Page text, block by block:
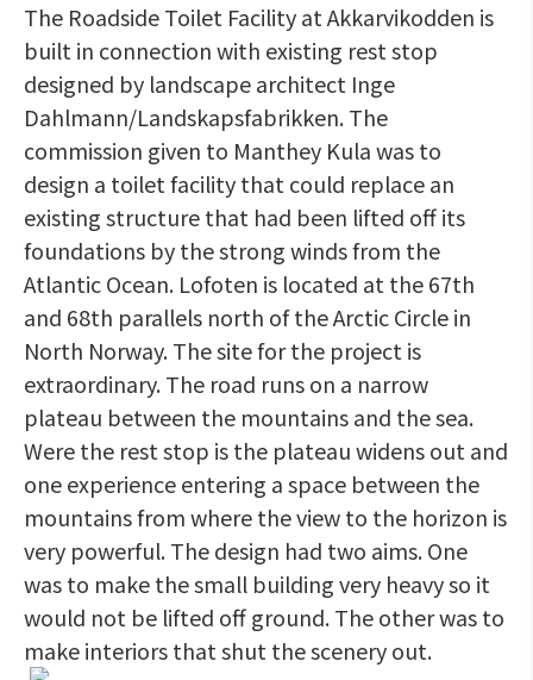
The Roadside Toilet Facility at Akkarvikodden is
built in connection with existing rest stop
designed by landscape architect Inge
Dahlmann/Landskapsfabrikken. The
commission given to Manthey Kula was to
design a toilet facility that could replace an
existing structure that had been lifted off its
foundations by the strong winds from the
Atlantic Ocean. Lofoten is located at the 67th
and 68th parallels north of the Arctic Circle in
North Norway. The site for the project is
extraordinary. The road runs on a narrow
plateau between the mountains and the sea.
Were the rest stop is the plateau widens out and
one experience entering a space between the
mountains from where the view to the horizon is
very powerful. The design had two aims. One
was to make the small building very heavy so it
would not be lifted off ground. The other was to
make interiors that shut the scenery out.